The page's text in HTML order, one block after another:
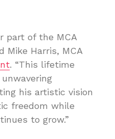
part of the MCA
Mike Harris, MCA
. “This lifetime
his artistic vision
freedom while
to grow.”